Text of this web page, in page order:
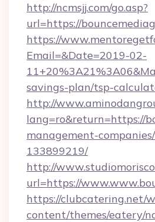
http://ncmsjj.com/go.asp?
url=https://
https://
Email=&Date=2019-02-
savings-plan/tsp-
http://
lang=ro&return=https://
management-
133899219/
http://
url=https://
https://clubcatering.net/
content/themes/eatery/